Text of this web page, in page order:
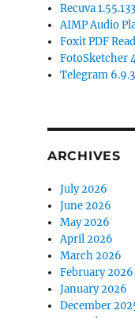
Recuva
AIMP Audio
Foxit PDF
FotoSketcher
Telegram
ARCHIVES
July 2026
June 2026
May 2026
April 2026
March 2026
February 2026
January 2026
December